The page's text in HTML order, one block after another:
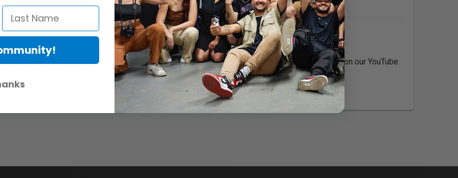
producing and creating digital media content for businesses. Check out our reference work on our YouTube